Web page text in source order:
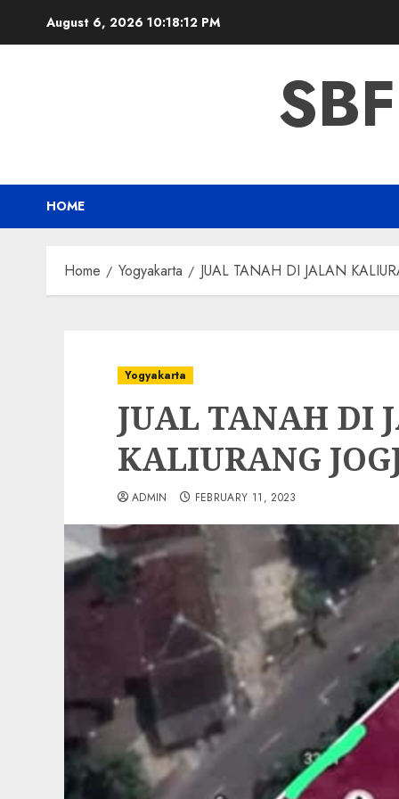
August 6, 2026 10:18:13 PM
HOME
Home Yogyakarta JUAL TANAH DI JALAN
Yogyakarta
JUAL TANAH DI
KALIURANG
ADMIN FEBRUARY 11, 2023